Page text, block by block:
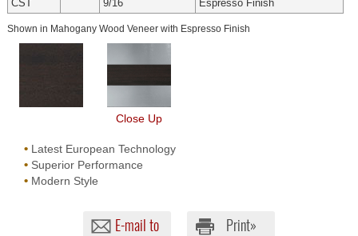
CST
9/16
Espresso Finish
Shown in Mahogany Wood Veneer with Espresso Finish
Close Up
• Latest European Technology
• Superior Performance
• Modern Style
E-mail to Print»